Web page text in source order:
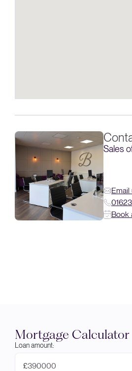
Sales
Email
Book
Mortgage Calculator
Loan amount:
£